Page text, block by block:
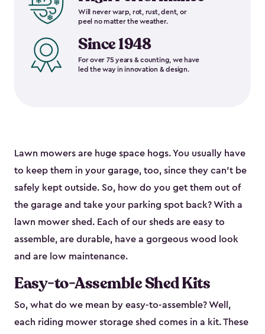
Will never warp, rot, rust, dent, or
peel no matter the weather.
Since 1948
For over 75 years & counting, we have
led the way in innovation & design.
Lawn mowers are huge space hogs. You usually have
to keep them in your garage, too, since they can’t be
safely kept outside. So, how do you get them out of
the garage and take your parking spot back? With a
lawn mower shed. Each of our sheds are easy to
assemble, are durable, have a gorgeous wood look
and are low maintenance.
Easy-to-Assemble Shed Kits
So, what do we mean by easy-to-assemble? Well,
each riding mower storage shed comes in a kit. These